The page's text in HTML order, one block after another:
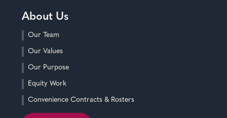
About Us
Our Team
Our Values
Our Purpose
Equity Work
Convenience Contracts & Rosters